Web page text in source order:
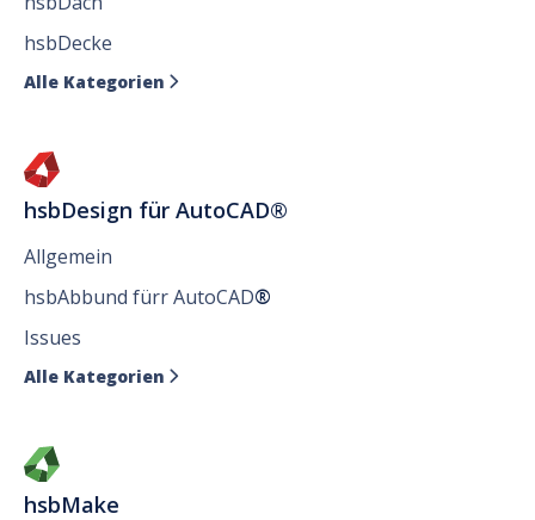
hsbDecke
Alle Kategorien 
hsbDesign für AutoCAD®
Allgemein
hsbAbbund fürr AutoCAD®
Issues
Alle Kategorien 
hsbMake